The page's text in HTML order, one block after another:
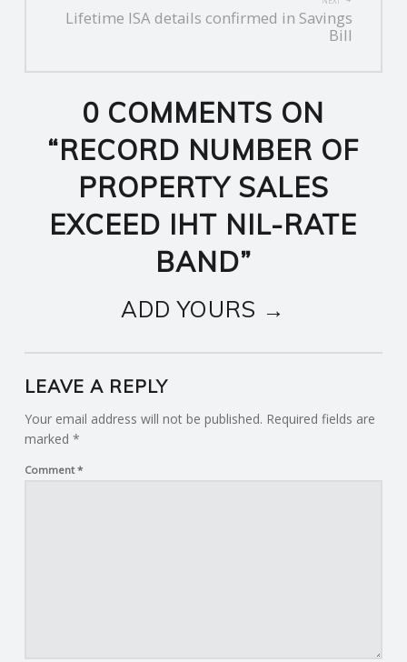
Lifetime ISA details confirmed in Savings
Bill
0 COMMENTS ON
“RECORD NUMBER OF
PROPERTY SALES
EXCEED IHT NIL-RATE
BAND”
ADD YOURS →
LEAVE A REPLY
Your email address will not be published. Required fields are
marked *
Comment *